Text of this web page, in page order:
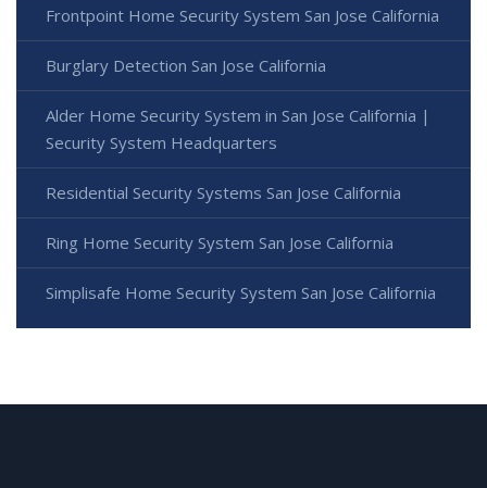
Frontpoint Home Security System San Jose California
Burglary Detection San Jose California
Alder Home Security System in San Jose California |
Security System Headquarters
Residential Security Systems San Jose California
Ring Home Security System San Jose California
Simplisafe Home Security System San Jose California